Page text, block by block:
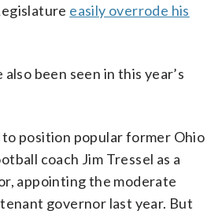
easily overrode his
been seen in this year’s
position popular former Ohio
coach Jim Tressel as a
appointing the moderate
governor last year. But